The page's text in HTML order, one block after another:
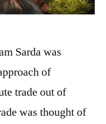
Sarda was
of
trade out of
was thought of